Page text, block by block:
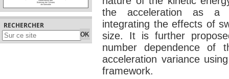
RECHERCHER
the acceleration as a
integrating the effects of
size. It is further
number dependence of
acceleration variance
framework.